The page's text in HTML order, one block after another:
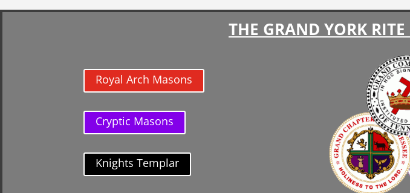
THE GRAND YORK
Royal Arch Masons
Cryptic Masons
Knights Templar